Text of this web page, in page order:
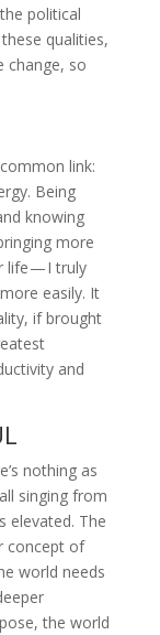
political
qualities,
change, so
link:
Being
knowing
more
life — I truly
easily. It
if brought
and
nothing as
singing from
elevated. The
concept of
world needs
the world